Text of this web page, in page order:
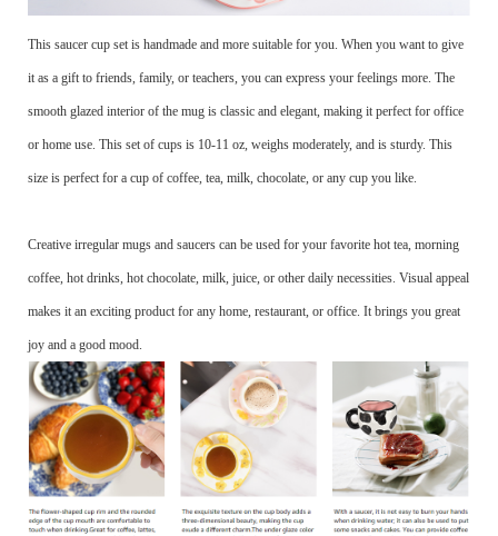
This saucer cup set is handmade and more suitable for you. When you want to give
it as a gift to friends, family, or teachers, you can express your feelings more. The
smooth glazed interior of the mug is classic and elegant, making it perfect for office
or home use. This set of cups is 10-11 oz, weighs moderately, and is sturdy. This
size is perfect for a cup of coffee, tea, milk, chocolate, or any cup you like.
Creative irregular mugs and saucers can be used for your favorite hot tea, morning
coffee, hot drinks, hot chocolate, milk, juice, or other daily necessities. Visual appeal
makes it an exciting product for any home, restaurant, or office. It brings you great
joy and a good mood.